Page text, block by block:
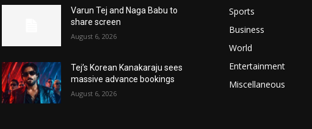
Varun Tej and Naga Babu to
share screen
August 6, 2026
Tej’s Korean Kanakaraju sees
massive advance bookings
August 6, 2026
Sports
Business
World
Entertainment
Miscellaneous